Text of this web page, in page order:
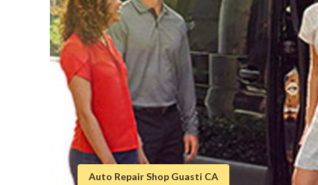
Auto Repair Shop Guasti CA